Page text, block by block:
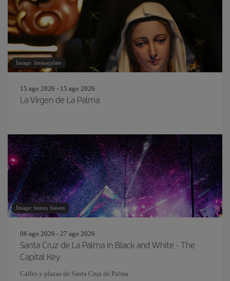
Image: Immaculate
15 ago 2026 - 15 ago 2026
La Virgen de La Palma
Image: benny hawes
06 ago 2026 - 27 ago 2026
Santa Cruz de La Palma in Black and White - The
Capital Key
Calles y plazas de Santa Cruz de Palma